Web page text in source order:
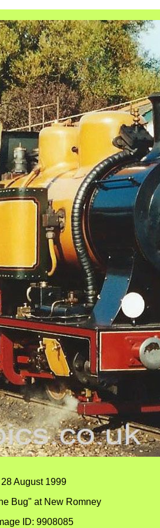
28 August 1999
Bug" at New Romney
ID: 9908085